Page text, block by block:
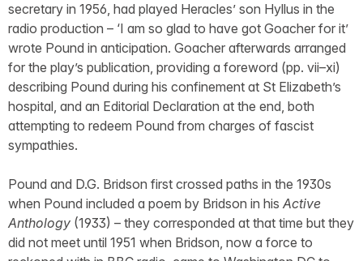
secretary in 1956, had played Heracles’ son Hyllus in the
radio production – ‘I am so glad to have got Goacher for it’
wrote Pound in anticipation. Goacher afterwards arranged
for the play’s publication, providing a foreword (pp. vii–xi)
describing Pound during his confinement at St Elizabeth’s
hospital, and an Editorial Declaration at the end, both
attempting to redeem Pound from charges of fascist
sympathies.
Pound and D.G. Bridson first crossed paths in the 1930s
when Pound included a poem by Bridson in his Active
Anthology (1933) – they corresponded at that time but they
did not meet until 1951 when Bridson, now a force to